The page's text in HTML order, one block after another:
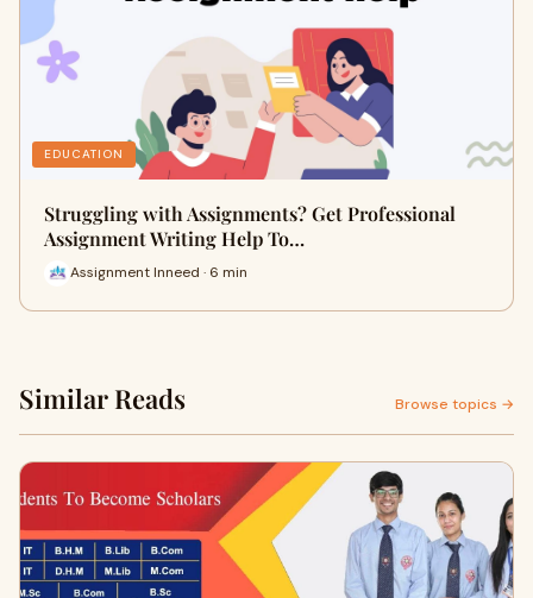
EDUCATION
Struggling with Assignments? Get Professional
Assignment Writing Help To…
Assignment Inneed · 6 min
Similar Reads Browse topics →